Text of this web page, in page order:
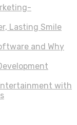
Lasting Smile
and Why
with